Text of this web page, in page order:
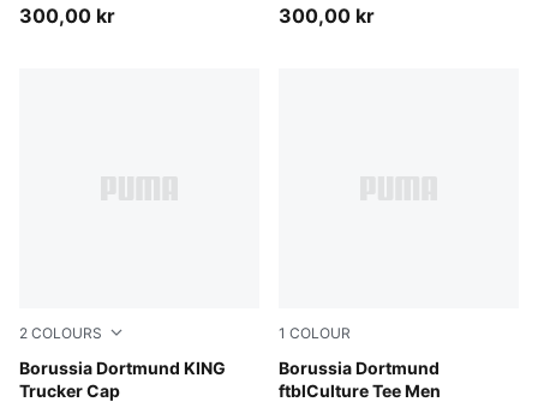
300,00 kr 300,00 kr
2 COLOURS
Borussia Dortmund KING
Trucker Cap
PUMA Black-Faster Yellow
1 COLOUR
Borussia Dortmund
ftblCulture Tee Men
PUMA Black-Faster Yellow